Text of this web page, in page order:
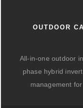
OUTDOOR
All-in-one outdoor
phase hybrid
management